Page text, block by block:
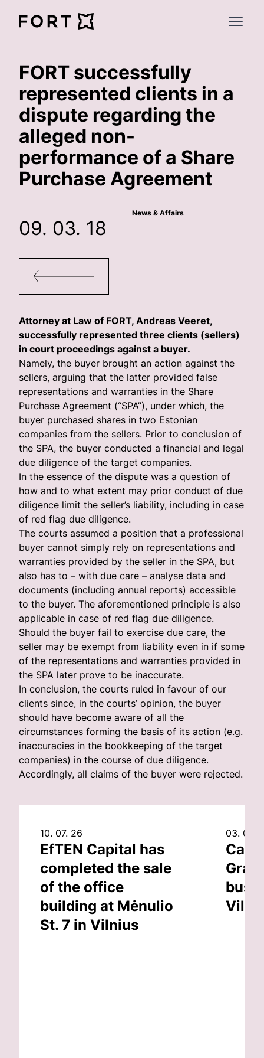
FortLegal
Open
FORT successfully
represented clients in a
dispute regarding the
alleged non-
performance of a Share
Purchase Agreement
News & Affairs
09. 03. 18
Attorney at Law of FORT, Andreas Veeret,
successfully represented three clients (sellers)
in court proceedings against a buyer.
Namely, the buyer brought an action against the
sellers, arguing that the latter provided false
representations and warranties in the Share
Purchase Agreement (“SPA”), under which, the
buyer purchased shares in two Estonian
companies from the sellers. Prior to conclusion of
the SPA, the buyer conducted a financial and legal
due diligence of the target companies.
In the essence of the dispute was a question of
how and to what extent may prior conduct of due
diligence limit the seller’s liability, including in case
of red flag due diligence.
The courts assumed a position that a professional
buyer cannot simply rely on representations and
warranties provided by the seller in the SPA, but
also has to – with due care – analyse data and
documents (including annual reports) accessible
to the buyer. The aforementioned principle is also
applicable in case of red flag due diligence.
Should the buyer fail to exercise due care, the
seller may be exempt from liability even in if some
of the representations and warranties provided in
the SPA later prove to be inaccurate.
In conclusion, the courts ruled in favour of our
clients since, in the courts’ opinion, the buyer
should have become aware of all the
circumstances forming the basis of its action (e.g.
inaccuracies in the bookkeeping of the target
companies) in the course of due diligence.
Accordingly, all claims of the buyer were rejected.
10. 07. 26
EfTEN Capital has
completed the sale
of the office
building at Mėnulio
St. 7 in Vilnius
03. 07.